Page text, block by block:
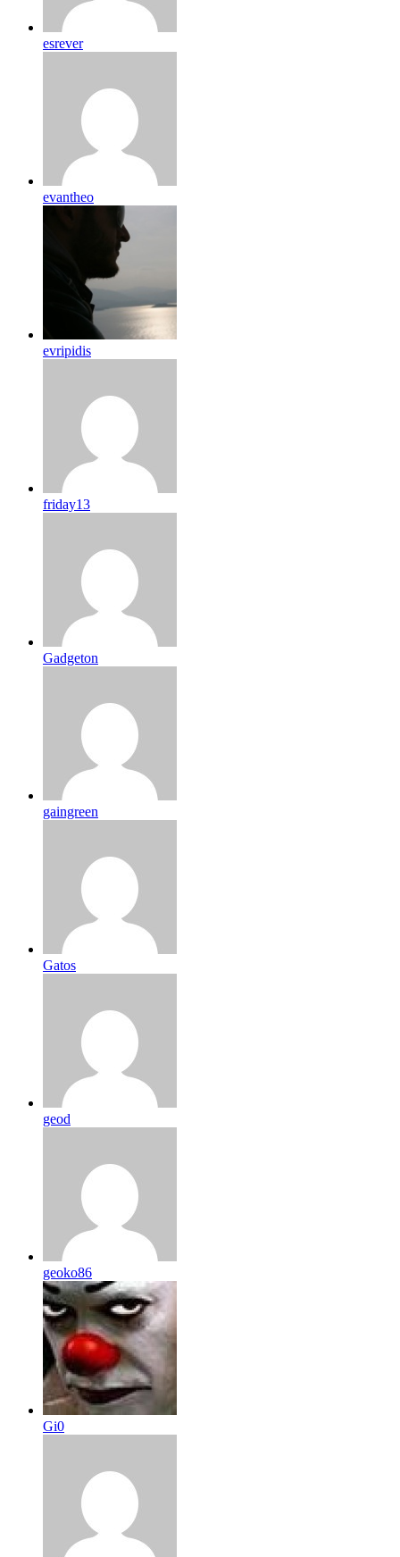
esrever
evantheo
evripidis
friday13
Gadgeton
gaingreen
Gatos
geod
geoko86
Gi0